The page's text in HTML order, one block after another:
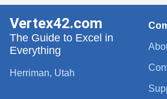
Vertex42.com
The Guide to Excel in
Everything
Herriman, Utah